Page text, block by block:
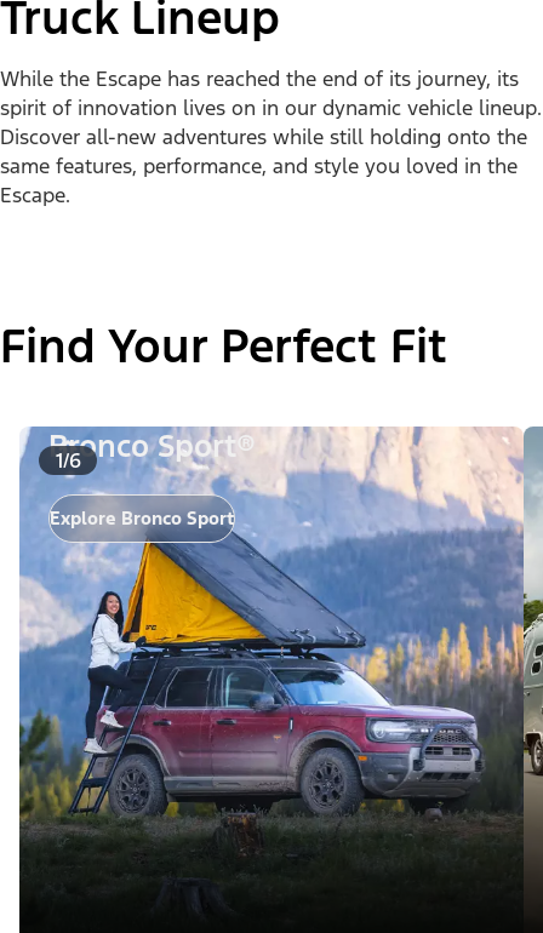
Truck Lineup
While the Escape has reached the end of its journey, its
spirit of innovation lives on in our dynamic vehicle lineup.
Discover all-new adventures while still holding onto the
same features, performance, and style you loved in the
Escape.
Find Your Perfect Fit
1/6
Bronco Sport®
Explore Bronco Sport